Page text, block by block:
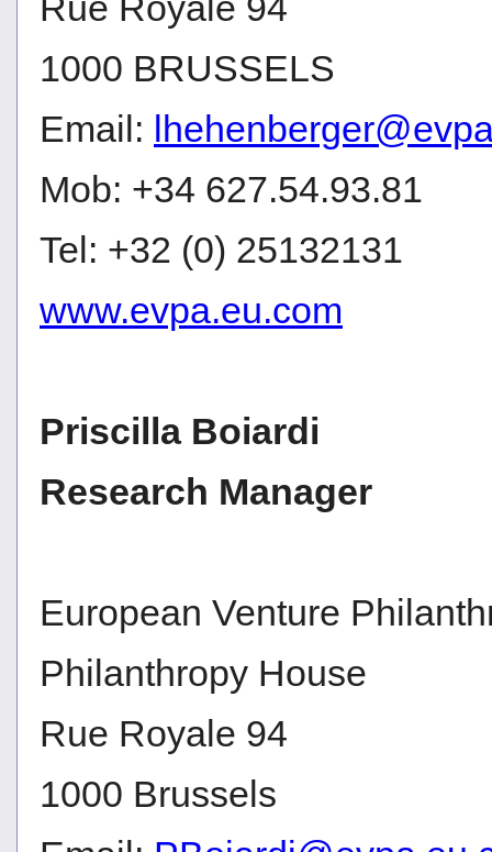
1000 BRUSSELS
Email:
Mob: +34 627.54.93.81
Tel: +32 (0) 25132131
www.evpa.eu.com
Priscilla Boiardi
Research Manager
European Venture
Philanthropy House
Rue Royale 94
1000 Brussels